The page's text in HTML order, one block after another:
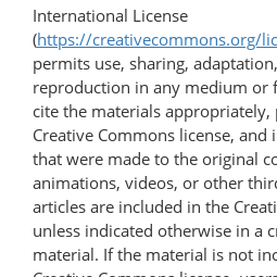
International License
(https://creativecommons.org/
permits use, sharing,
reproduction in any medium or
cite the materials
Creative Commons license, and
that were made to the original
animations, videos, or other
articles are included in the
unless indicated otherwise in a
material. If the material is not